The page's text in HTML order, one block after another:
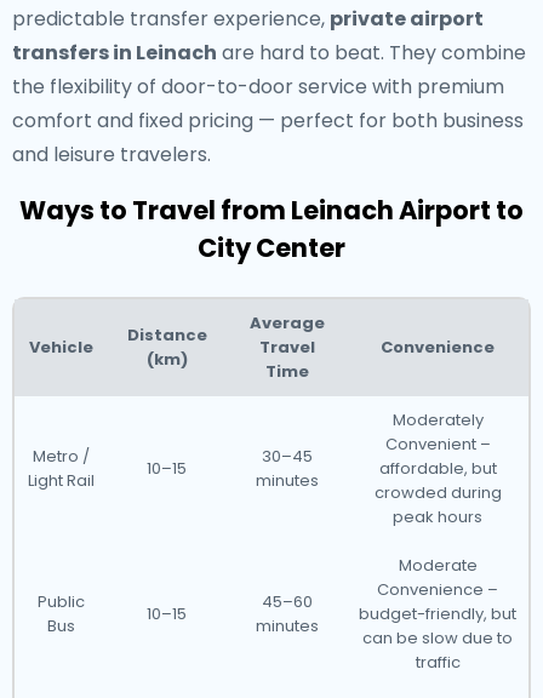
predictable transfer experience, private airport
transfers in Leinach are hard to beat. They combine
the flexibility of door-to-door service with premium
comfort and fixed pricing — perfect for both business
and leisure travelers.
Ways to Travel from Leinach Airport to
City Center
Vehicle
Distance
(km)
Average
Travel
Time
Convenience
Metro /
Light Rail
10–15
30–45
minutes
Moderately
Convenient –
affordable, but
crowded during
peak hours
Public
Bus
10–15
45–60
minutes
Moderate
Convenience –
budget-friendly, but
can be slow due to
traffic